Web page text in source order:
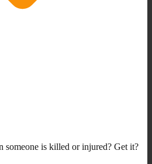
someone is killed or injured? Get it?